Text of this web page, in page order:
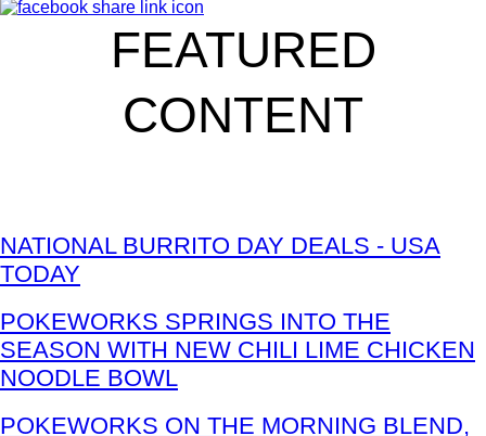
FEATURED
CONTENT
NATIONAL BURRITO DAY DEALS - USA
TODAY
POKEWORKS SPRINGS INTO THE
SEASON WITH NEW CHILI LIME CHICKEN
NOODLE BOWL
POKEWORKS ON THE MORNING BLEND,